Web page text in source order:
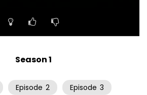
Season 1
Episode 2 Episode 3